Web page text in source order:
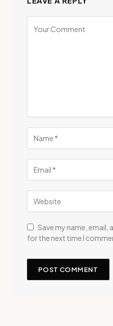
Save my name, email,
for the next time I